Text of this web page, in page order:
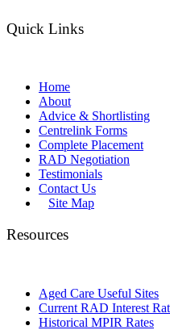
Quick Links
Home
About
Advice & Shortlisting
Centrelink Forms
Complete Placement
RAD Negotiation
Testimonials
Contact Us
Site Map
Resources
Aged Care Useful Sites
Current RAD Interest
Historical MPIR Rates